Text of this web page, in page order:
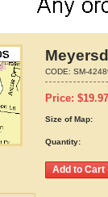
CODE: SM-
Price: $19.97
Size of Map:
Quantity: